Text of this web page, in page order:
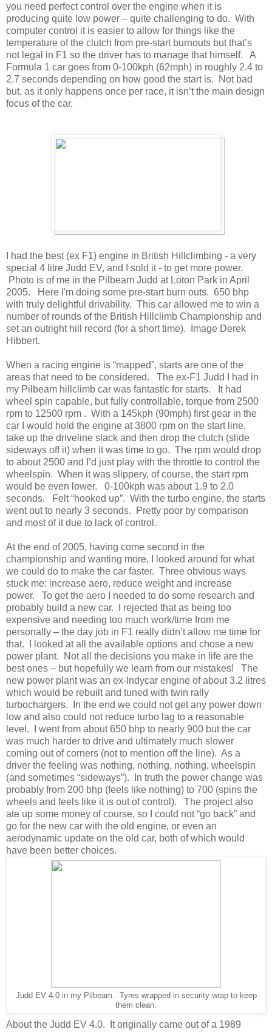
you need perfect control over the engine when it is
producing quite low power – quite challenging to do. With
computer control it is easier to allow for things like the
temperature of the clutch from pre-start burnouts but that’s
not legal in F1 so the driver has to manage that himself. A
Formula 1 car goes from 0-100kph (62mph) in roughly 2.4 to
2.7 seconds depending on how good the start is. Not bad
but, as it only happens once per race, it isn’t the main design
focus of the car.
I had the best (ex F1) engine in British Hillclimbing - a very
special 4 litre Judd EV, and I sold it - to get more power.
Photo is of me in the Pilbeam Judd at Loton Park in April
2005. Here I'm doing some pre-start burn outs. 650 bhp
with truly delightful drivability. This car allowed me to win a
number of rounds of the British Hillclimb Championship and
set an outright hill record (for a short time). Image Derek
Hibbert.
When a racing engine is “mapped”, starts are one of the
areas that need to be considered. The ex-F1 Judd I had in
my Pilbeam hillclimb car was fantastic for starts. It had
wheel spin capable, but fully controllable, torque from 2500
rpm to 12500 rpm . With a 145kph (90mph) first gear in the
car I would hold the engine at 3800 rpm on the start line,
take up the driveline slack and then drop the clutch (slide
sideways off it) when it was time to go. The rpm would drop
to about 2500 and I’d just play with the throttle to control the
wheelspin. When it was slippery, of course, the start rpm
would be even lower. 0-100kph was about 1.9 to 2.0
seconds. Felt “hooked up”. With the turbo engine, the starts
went out to nearly 3 seconds. Pretty poor by comparison
and most of it due to lack of control.
At the end of 2005, having come second in the
championship and wanting more, I looked around for what
we could do to make the car faster. Three obvious ways
stuck me: increase aero, reduce weight and increase
power. To get the aero I needed to do some research and
probably build a new car. I rejected that as being too
expensive and needing too much work/time from me
personally – the day job in F1 really didn’t allow me time for
that. I looked at all the available options and chose a new
power plant. Not all the decisions you make in life are the
best ones – but hopefully we learn from our mistakes! The
new power plant was an ex-Indycar engine of about 3.2 litres
which would be rebuilt and tuned with twin rally
turbochargers. In the end we could not get any power down
low and also could not reduce turbo lag to a reasonable
level. I went from about 650 bhp to nearly 900 but the car
was much harder to drive and ultimately much slower
coming out of corners (not to mention off the line). As a
driver the feeling was nothing, nothing, nothing, wheelspin
(and sometimes “sideways”). In truth the power change was
probably from 200 bhp (feels like nothing) to 700 (spins the
wheels and feels like it is out of control). The project also
ate up some money of course, so I could not “go back” and
go for the new car with the old engine, or even an
aerodynamic update on the old car, both of which would
have been better choices.
Judd EV 4.0 in my Pilbeam. Tyres wrapped in security wrap to keep
them clean.
About the Judd EV 4.0. It originally came out of a 1989